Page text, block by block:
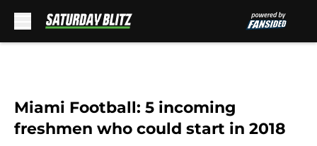
Miami Football: 5 incoming
freshmen who could start in 2018